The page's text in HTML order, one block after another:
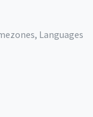
Languages